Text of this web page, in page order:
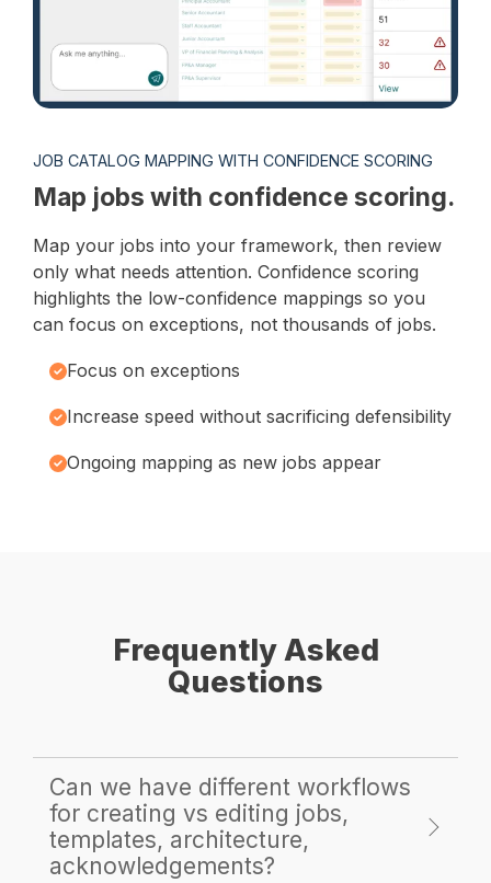
JOB CATALOG MAPPING WITH CONFIDENCE SCORING
Map jobs with confidence scoring.
Map your jobs into your framework, then review
only what needs attention. Confidence scoring
highlights the low-confidence mappings so you
can focus on exceptions, not thousands of jobs.
Focus on exceptions
Increase speed without sacrificing defensibility
Ongoing mapping as new jobs appear
Frequently Asked
Questions
Can we have different workflows
for creating vs editing jobs,
templates, architecture,
acknowledgements?